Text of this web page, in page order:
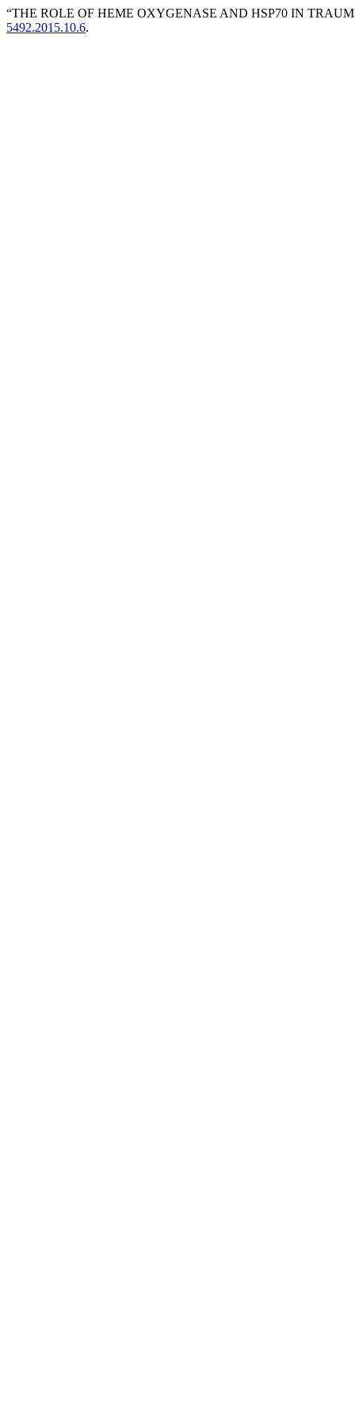
“THE ROLE OF HEME OXYGENASE AND HSP70 IN
5492.2015.10.6.